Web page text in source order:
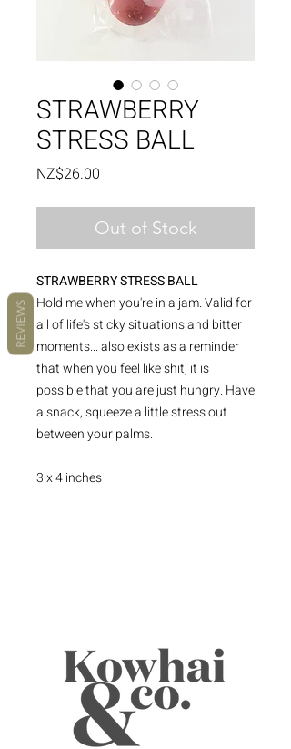
STRAWBERRY
STRESS BALL
NZ$26.00
Out of Stock
STRAWBERRY STRESS BALL
Hold me when you're in a jam. Valid for
all of life's sticky situations and bitter
moments... also exists as a reminder
that when you feel like shit, it is
possible that you are just hungry. Have
a snack, squeeze a little stress out
between your palms.
3 x 4 inches
REVIEWS